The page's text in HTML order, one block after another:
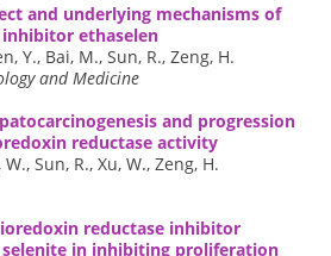
and underlying mechanisms of
ethaselen
Y., Bai, M., Sun, R., Zeng, H.
and Medicine
and progression
reductase activity
Sun, R., Xu, W., Zeng, H.
reductase inhibitor
in inhibiting proliferation